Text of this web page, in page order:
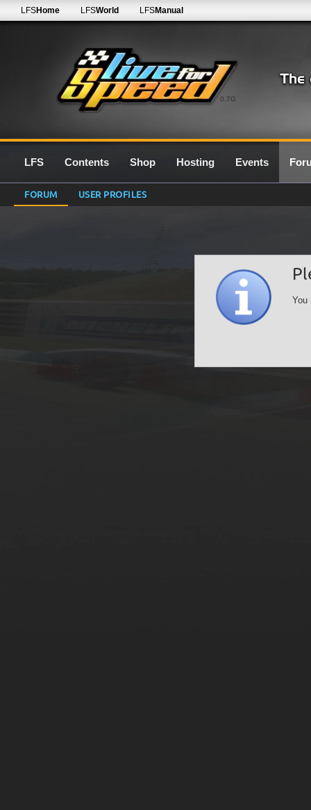
0.7G
LFSHome LFSWorld LFSManual
LFS Contents Shop Hosting Events
FORUM USER PROFILES
You